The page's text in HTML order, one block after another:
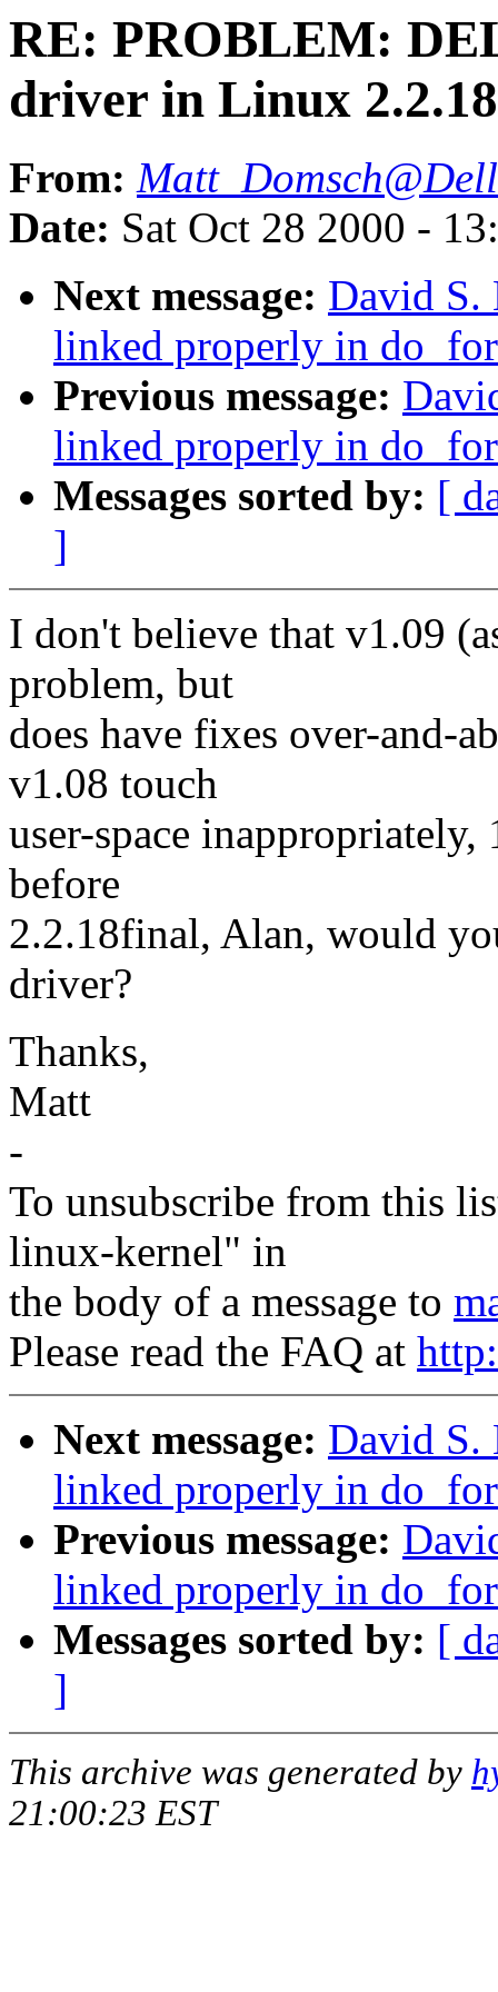
RE: PROBLEM:
driver in Linux
From:
Date: Sat Oct 28 2000 -
Next message: David S.
linked properly in
Previous message:
linked properly in
Messages sorted by: [
]
I don't believe that v1.09
problem, but
does have fixes over-and-
v1.08 touch
user-space
before
2.2.18final, Alan, would
driver?
Thanks,
Matt
-
To unsubscribe from this
linux-kernel" in
the body of a message to
Please read the FAQ at
Next message: David S.
linked properly in
Previous message:
linked properly in
Messages sorted by: [
]
This archive was generated by
21:00:23 EST